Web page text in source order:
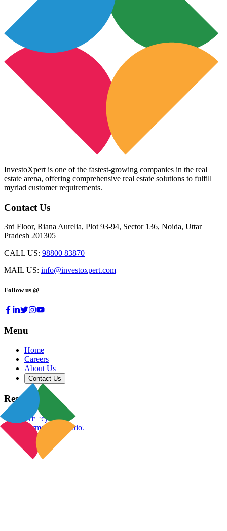
InvestoXpert is one of the fastest-growing companies in the real
estate arena, offering comprehensive real estate solutions to fulfill
myriad customer requirements.
Contact Us
3rd Floor, Riana Aurelia, Plot 93-94, Sector 136, Noida, Uttar
Pradesh 201305
CALL US: 98800 83870
MAIL US: info@investoxpert.com
Follow us @
Menu
Home
Careers
About Us
Contact Us
Resources
Privacy Policy
Terms & Conditions
Blog